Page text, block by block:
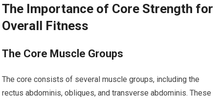
The Importance of Core Strength for
Overall Fitness
The Core Muscle Groups
The core consists of several muscle groups, including the
rectus abdominis, obliques, and transverse abdominis. These